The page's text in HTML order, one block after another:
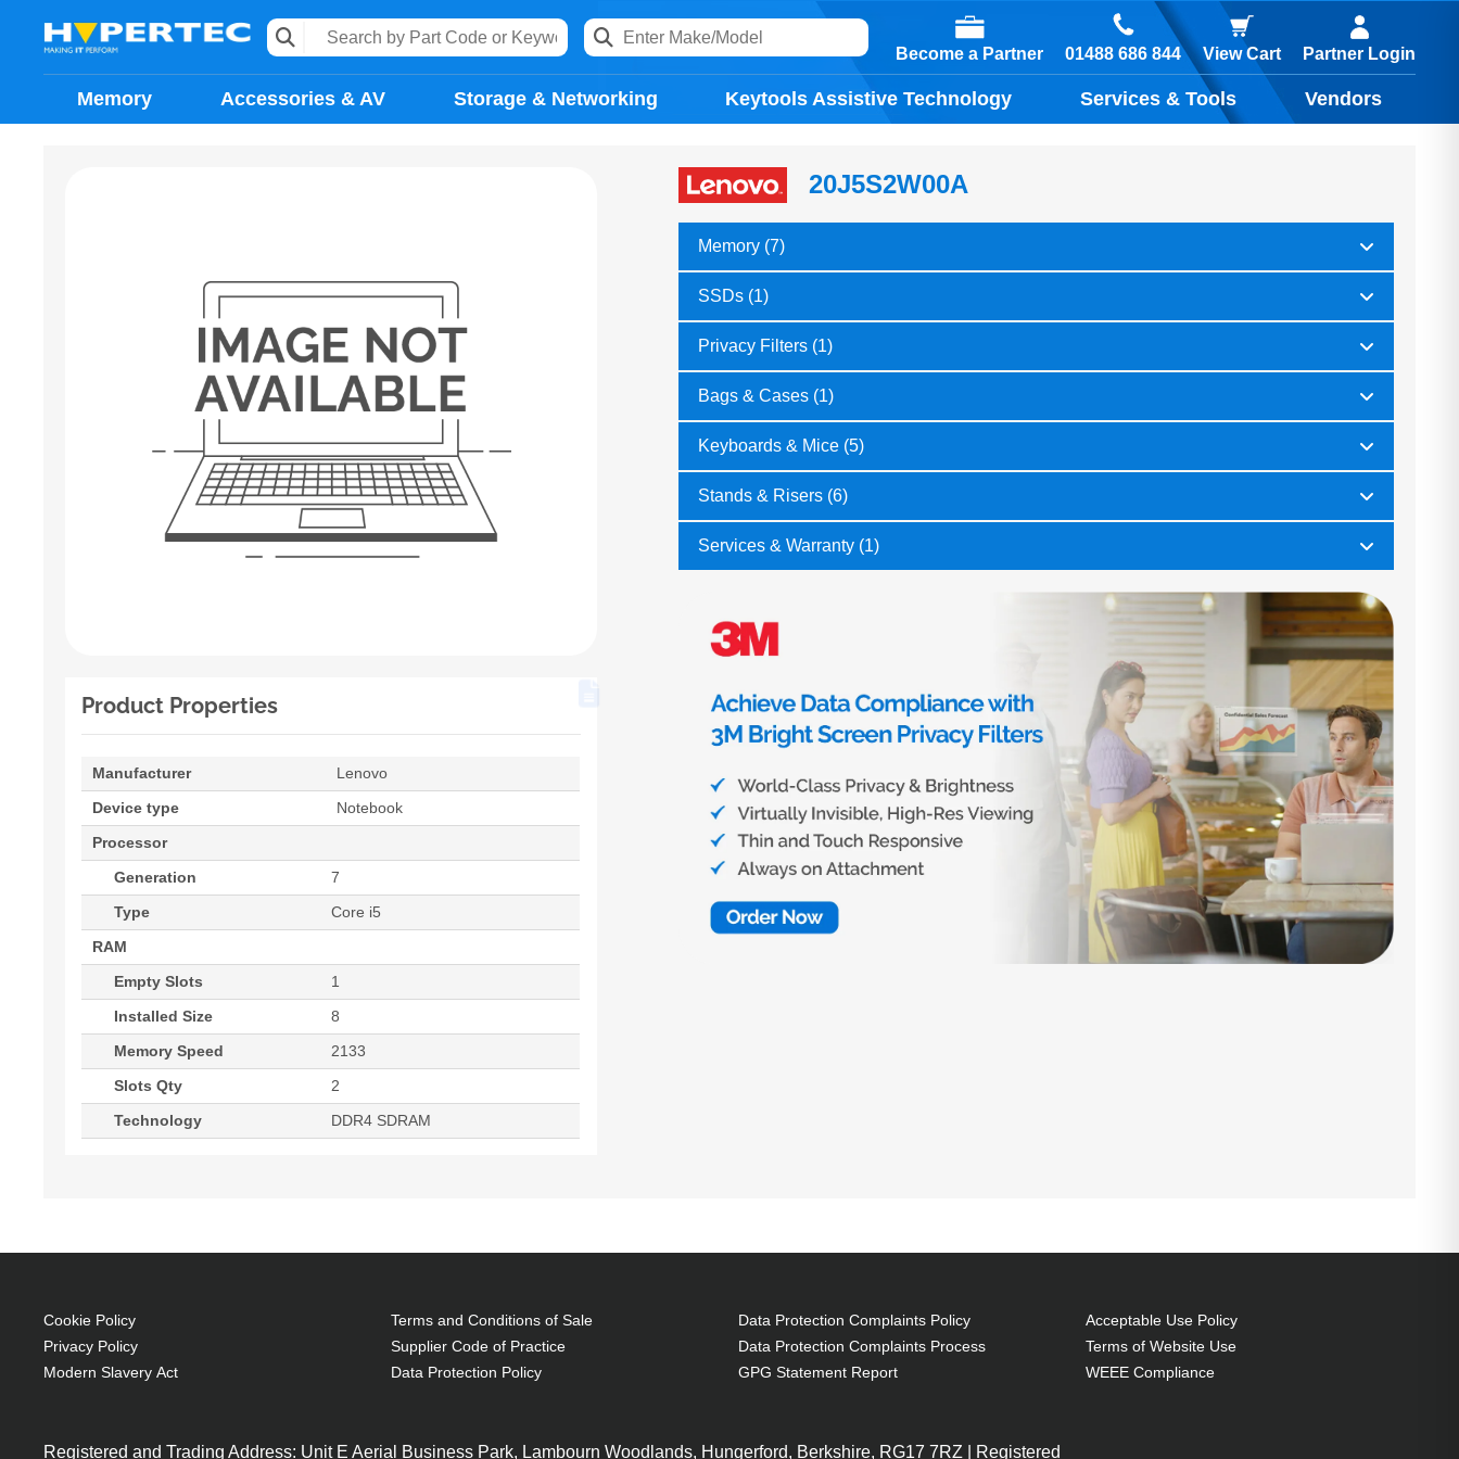
Become a Partner 01488 686 844 View Cart Partner Login
Memory Accessories & AV Storage & Networking Keytools Assistive Technology Services & Tools Vendors
Product Properties
Manufacturer
Lenovo
Device type
Notebook
Processor
Generation
7
Type
Core i5
RAM
Empty Slots
1
Installed Size
8
Memory Speed
2133
Slots Qty
2
Technology
DDR4 SDRAM
20J5S2W00A
Memory (7)
SSDs (1)
Privacy Filters (1)
Bags & Cases (1)
Keyboards & Mice (5)
Stands & Risers (6)
Services & Warranty (1)
Cookie Policy
Privacy Policy
Modern Slavery Act
Terms and Conditions of Sale
Supplier Code of Practice
Data Protection Policy
Data Protection Complaints Policy
Data Protection Complaints Process
GPG Statement Report
Acceptable Use Policy
Terms of Website Use
WEEE Compliance
Registered and Trading Address: Unit E Aerial Business Park, Lambourn Woodlands, Hungerford, Berkshire, RG17 7RZ | Registered